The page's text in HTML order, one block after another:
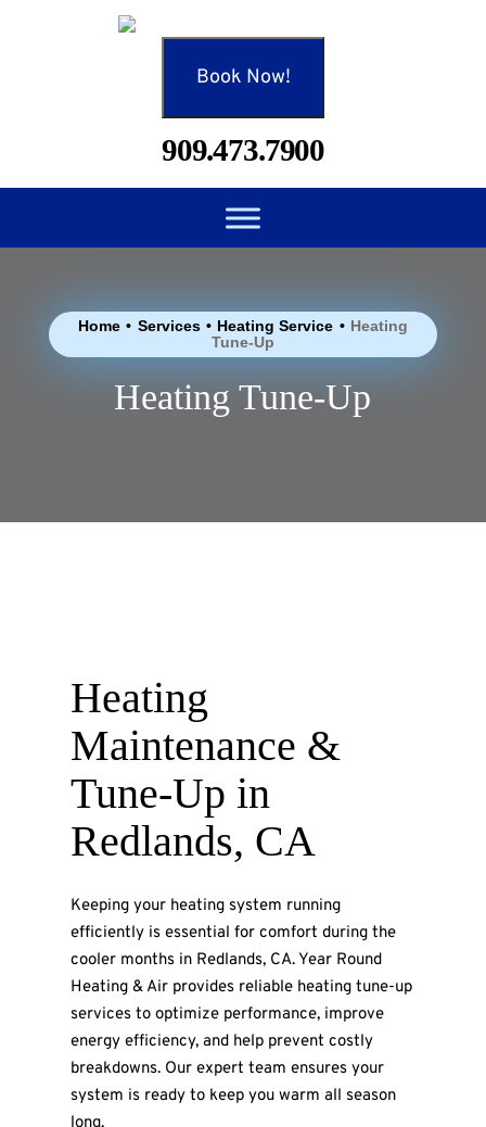
Book Now!
909.473.7900
Home • Services • Heating Service • Heating
Tune-Up
Heating Tune-Up
Heating
Maintenance &
Tune-Up in
Redlands, CA
Keeping your heating system running
efficiently is essential for comfort during the
cooler months in Redlands, CA. Year Round
Heating & Air provides reliable heating tune-up
services to optimize performance, improve
energy efficiency, and help prevent costly
breakdowns. Our expert team ensures your
system is ready to keep you warm all season